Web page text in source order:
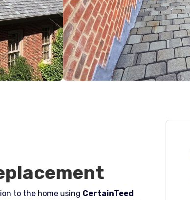
to the home using CertainTeed